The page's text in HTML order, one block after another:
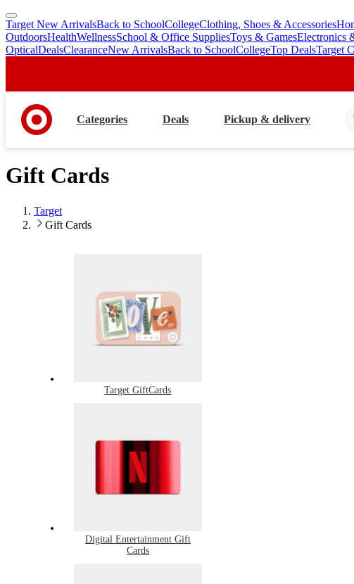
skip
to
main
skip
to
footer
Target New ArrivalsBack to SchoolCollegeClothing, Shoes & Accessories
OutdoorsHealthWellnessSchool & Office SuppliesToys & GamesElectronics
OpticalDealsClearanceNew ArrivalsBack to SchoolCollegeTop DealsTarget
Categories Deals Pickup & delivery
Gift Cards
Target
Gift Cards
Target GiftCards
Digital Entertainment Gift
Cards